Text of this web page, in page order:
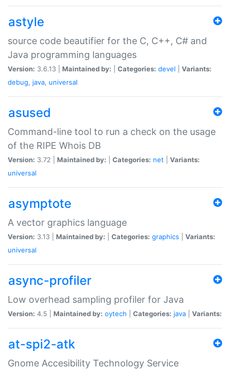
astyle
source code beautifier for the C, C++, C# and
Java programming languages
Version: 3.6.13 | Maintained by: Categories: devel
Variants:
debug, java, universal
asused
Command-line tool to run a check on the usage
of the RIPE Whois DB
Version: 3.72 | Maintained by: Categories: net
Variants:
universal
asymptote
A vector graphics language
Version: 3.13 | Maintained by: Categories: graphics
Variants:
universal
async-profiler
Low overhead sampling profiler for Java
Version: 4.5 | Maintained by: oytech Categories: java Variants:
at-spi2-atk
Gnome Accesibility Technology Service